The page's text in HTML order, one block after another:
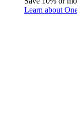
Learn about